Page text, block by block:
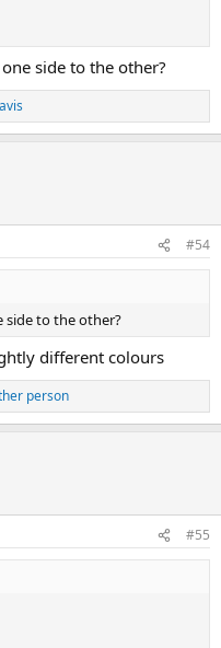
side to the other?
#54
side to the other?
different colours
person
#55